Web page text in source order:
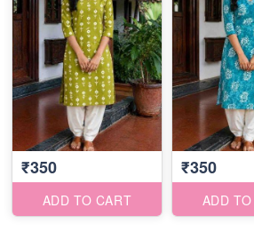
₹350
ADD TO CART
₹350
ADD